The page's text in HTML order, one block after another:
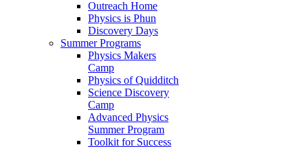
Outreach Home
Physics is Phun
Discovery Days
Summer Programs
Physics Makers
Camp
Physics of Quidditch
Science Discovery
Camp
Advanced Physics
Summer Program
Toolkit for Success